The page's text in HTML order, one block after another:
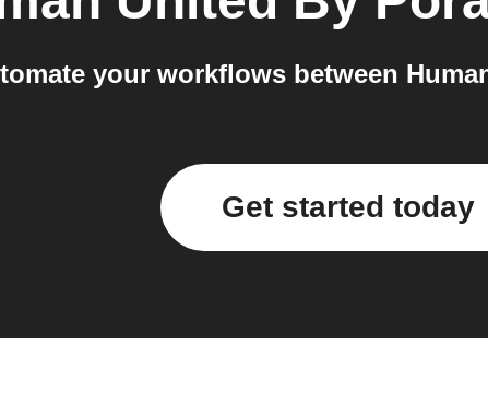
your workflows between
Get started today